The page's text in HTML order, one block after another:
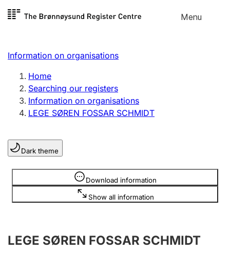
Skip to
Menu
Register search
Limited company
Sole proprietorship
Register, change, close
Clubs and associations
Register, change, close
Annual accounts
Information on organisations
Home
Searching our registers
Information on organisations
LEGE SØREN FOSSAR SCHMIDT
Dark theme
Download information
Show all information
Information is hidden
LEGE SØREN FOSSAR SCHMIDT